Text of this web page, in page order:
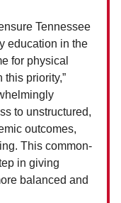
Tennessee
education in the
for physical
priority,”
to unstructured,
outcomes,
This common-
in giving
balanced and